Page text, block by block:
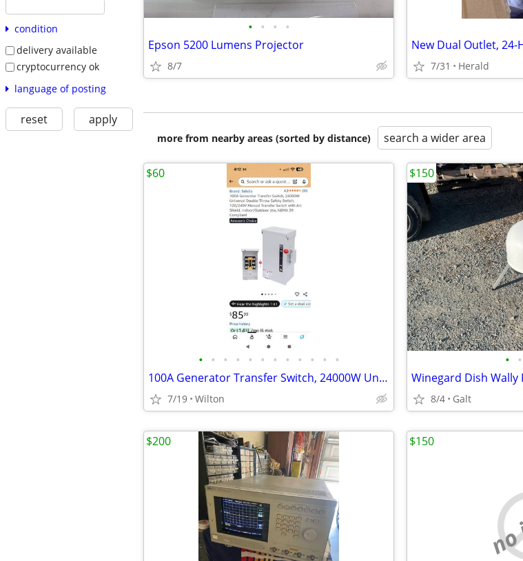
condition
delivery available
cryptocurrency ok
language of posting
reset apply
• • • •
Epson 5200 Lumens Projector
8/7
New Dual Outlet, 24-
7/31 Herald
more from nearby areas (sorted by distance) search a wider area
• • • • • • • • • • • •
100A Generator Transfer Switch, 24000W Universal Double Throw Safety Switch, 120
7/19 Wilton
$60
• •
Winegard Dish Wally
8/4 Galt
$150
$200 $150